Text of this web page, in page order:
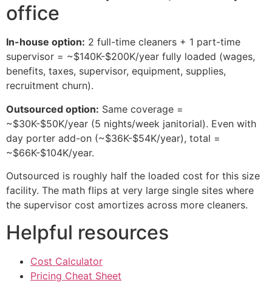
office
In-house option: 2 full-time cleaners + 1 part-time
supervisor = ~$140K-$200K/year fully loaded (wages,
benefits, taxes, supervisor, equipment, supplies,
recruitment churn).
Outsourced option: Same coverage =
~$30K-$50K/year (5 nights/week janitorial). Even with
day porter add-on (~$36K-$54K/year), total =
~$66K-$104K/year.
Outsourced is roughly half the loaded cost for this size
facility. The math flips at very large single sites where
the supervisor cost amortizes across more cleaners.
Helpful resources
Cost Calculator
Pricing Cheat Sheet